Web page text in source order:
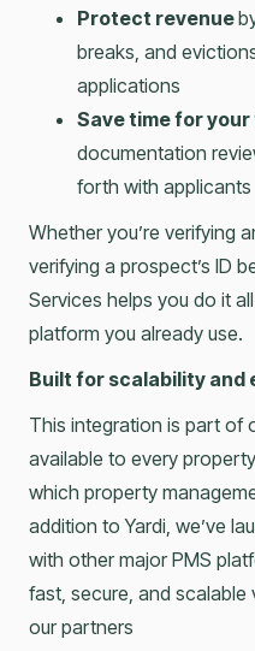
Protect revenue
breaks, and
applications
Save time for your
documentation
forth with applicants
Whether you’re verifying
verifying a prospect’s ID
Services helps you do it
platform you already use.
Built for scalability and
This integration is part of
available to every
which property
addition to Yardi, we’ve
with other major PMS
fast, secure, and
our partners